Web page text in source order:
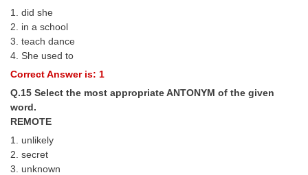
1. did she
2. in a school
3. teach dance
4. She used to
Correct Answer is: 1
Q.15 Select the most appropriate ANTONYM of the given
word.
REMOTE
1. unlikely
2. secret
3. unknown